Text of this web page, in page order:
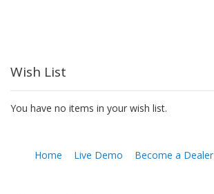
Wish List
You have no items in your wish list.
Home Live Demo Become a Dealer